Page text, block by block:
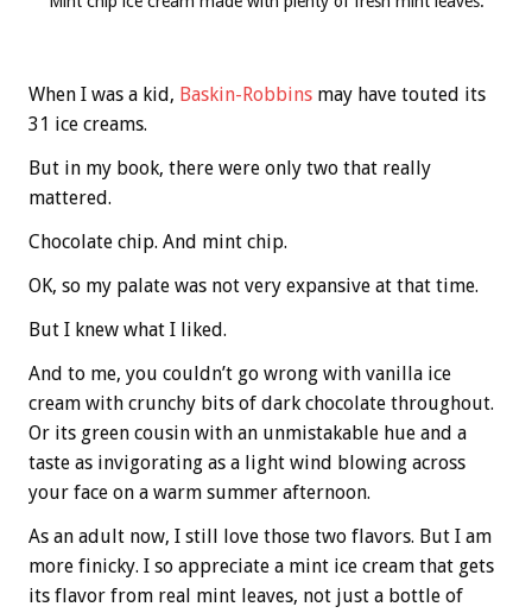
When I was a kid, Baskin-Robbins may have touted its
31 ice creams.
But in my book, there were only two that really
mattered.
Chocolate chip. And mint chip.
OK, so my palate was not very expansive at that time.
But I knew what I liked.
And to me, you couldn’t go wrong with vanilla ice
cream with crunchy bits of dark chocolate throughout.
Or its green cousin with an unmistakable hue and a
taste as invigorating as a light wind blowing across
your face on a warm summer afternoon.
As an adult now, I still love those two flavors. But I am
more finicky. I so appreciate a mint ice cream that gets
its flavor from real mint leaves, not just a bottle of